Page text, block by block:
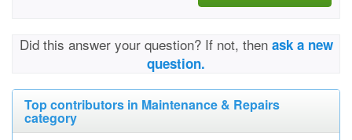
Did this answer your question? If not, then ask a new
question.
Top contributors in Maintenance & Repairs
category